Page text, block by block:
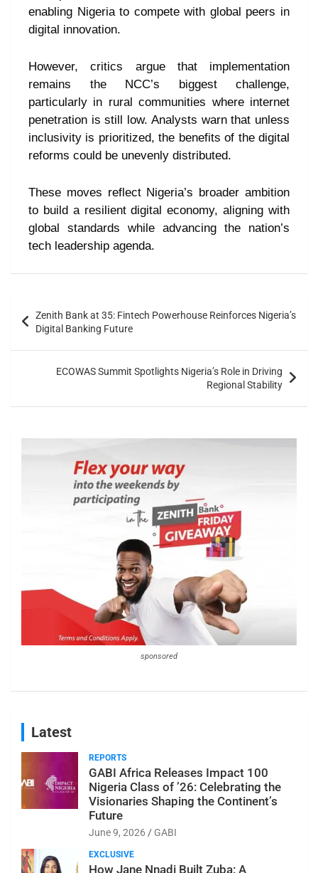
enabling Nigeria to compete with global peers in
digital innovation.
However, critics argue that implementation
remains the NCC’s biggest challenge,
particularly in rural communities where internet
penetration is still low. Analysts warn that unless
inclusivity is prioritized, the benefits of the digital
reforms could be unevenly distributed.
These moves reflect Nigeria’s broader ambition
to build a resilient digital economy, aligning with
global standards while advancing the nation’s
tech leadership agenda.
Zenith Bank at 35: Fintech Powerhouse Reinforces Nigeria’s
Digital Banking Future
ECOWAS Summit Spotlights Nigeria’s Role in Driving
Regional Stability
sponsored
Latest
REPORTS
GABI Africa Releases Impact 100
Nigeria Class of ’26: Celebrating the
Visionaries Shaping the Continent’s
Future
June 9, 2026 GABI
EXCLUSIVE
How Jane Nnadi Built Zuba: A